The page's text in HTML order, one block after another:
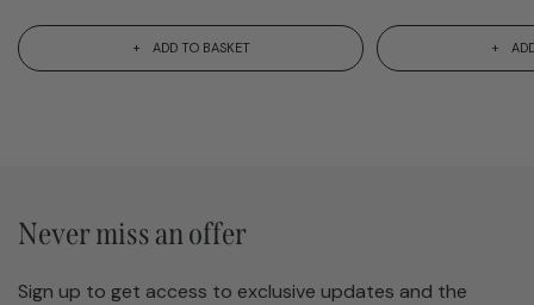
ADD TO BASKET
Never miss an offer
Sign up to get access to exclusive updates and the